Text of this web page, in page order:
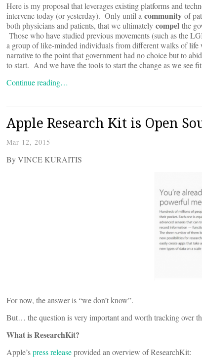
Here is my proposal that leverages existing platforms and
intervene today (or yesterday). Only until a community of
both physicians and patients, that we ultimately compel the
Those who have studied previous movements (such as the
a group of like-minded individuals from different walks of life
narrative to the point that government had no choice but to
to start. And we have the tools to start the change as we see
Continue reading…
Apple Research Kit is Open
Mar 12, 2015
By VINCE KURAITIS
For now, the answer is “we don’t know”.
But… the question is very important and worth tracking over
What is ResearchKit?
Apple’spress releaseprovided an overview of ResearchKit: